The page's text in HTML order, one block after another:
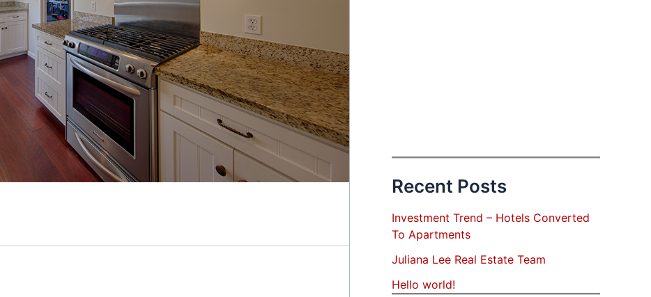
Recent Posts
Investment Trend – Hotels Converted
To Apartments
Juliana Lee Real Estate Team
Hello world!